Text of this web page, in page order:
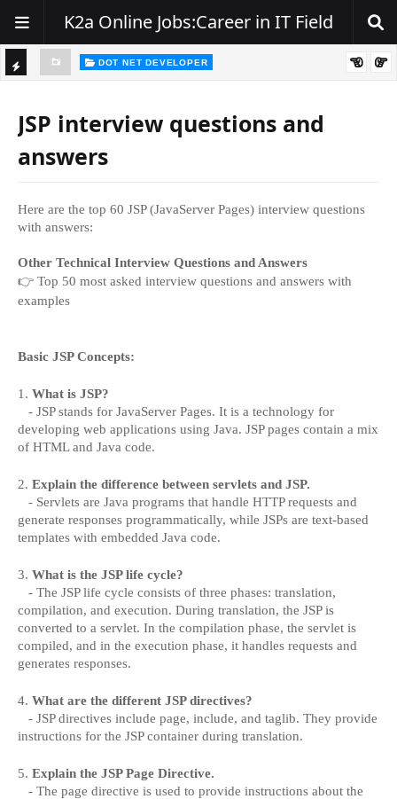
K2a Online Jobs:Career in IT Field
C
K
E
R
DOT NET DEVELOPER
JSP interview questions and
answers
Here are the top 60 JSP (JavaServer Pages) interview questions
with answers:
Other Technical Interview Questions and Answers
👉 Top 50 most asked interview questions and answers with
examples
Basic JSP Concepts:
1. What is JSP?
- JSP stands for JavaServer Pages. It is a technology for
developing web applications using Java. JSP pages contain a mix
of HTML and Java code.
2. Explain the difference between servlets and JSP.
- Servlets are Java programs that handle HTTP requests and
generate responses programmatically, while JSPs are text-based
templates with embedded Java code.
3. What is the JSP life cycle?
- The JSP life cycle consists of three phases: translation,
compilation, and execution. During translation, the JSP is
converted to a servlet. In the compilation phase, the servlet is
compiled, and in the execution phase, it handles requests and
generates responses.
4. What are the different JSP directives?
- JSP directives include page, include, and taglib. They provide
instructions for the JSP container during translation.
5. Explain the JSP Page Directive.
- The page directive is used to provide instructions about the